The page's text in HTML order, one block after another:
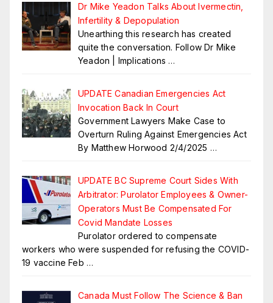
Dr Mike Yeadon Talks About Ivermectin,
Infertility & Depopulation
Unearthing this research has created
quite the conversation. Follow Dr Mike
Yeadon | Implications …
UPDATE Canadian Emergencies Act
Invocation Back In Court
Government Lawyers Make Case to
Overturn Ruling Against Emergencies Act
By Matthew Horwood 2/4/2025 …
UPDATE BC Supreme Court Sides With
Arbitrator: Purolator Employees & Owner-
Operators Must Be Compensated For
Covid Mandate Losses
Purolator ordered to compensate
workers who were suspended for refusing the COVID-
19 vaccine Feb …
Canada Must Follow The Science & Ban